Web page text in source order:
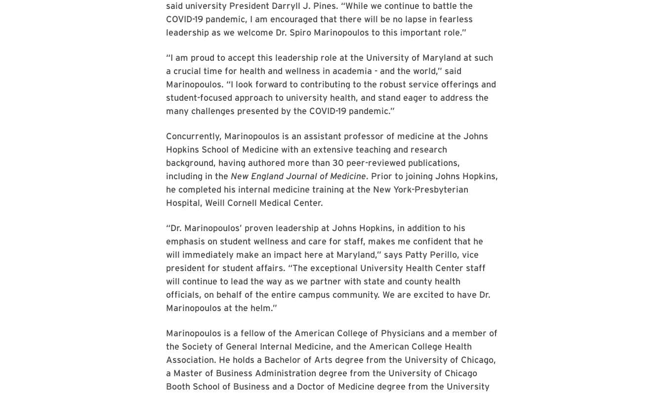
said university President Darryll J. Pines. “While we continue to battle the
COVID-19 pandemic, I am encouraged that there will be no lapse in fearless
leadership as we welcome Dr. Spiro Marinopoulos to this important role.”
“I am proud to accept this leadership role at the University of Maryland at such
a crucial time for health and wellness in academia - and the world,” said
Marinopoulos. “I look forward to contributing to the robust service offerings and
student-focused approach to university health, and stand eager to address the
many challenges presented by the COVID-19 pandemic.”
Concurrently, Marinopoulos is an assistant professor of medicine at the Johns
Hopkins School of Medicine with an extensive teaching and research
background, having authored more than 30 peer-reviewed publications,
including in the New England Journal of Medicine. Prior to joining Johns Hopkins,
he completed his internal medicine training at the New York-Presbyterian
Hospital, Weill Cornell Medical Center.
“Dr. Marinopoulos’ proven leadership at Johns Hopkins, in addition to his
emphasis on student wellness and care for staff, makes me confident that he
will immediately make an impact here at Maryland,” says Patty Perillo, vice
president for student affairs. “The exceptional University Health Center staff
will continue to lead the way as we partner with state and county health
officials, on behalf of the entire campus community. We are excited to have Dr.
Marinopoulos at the helm.”
Marinopoulos is a fellow of the American College of Physicians and a member of
the Society of General Internal Medicine, and the American College Health
Association. He holds a Bachelor of Arts degree from the University of Chicago,
a Master of Business Administration degree from the University of Chicago
Booth School of Business and a Doctor of Medicine degree from the University